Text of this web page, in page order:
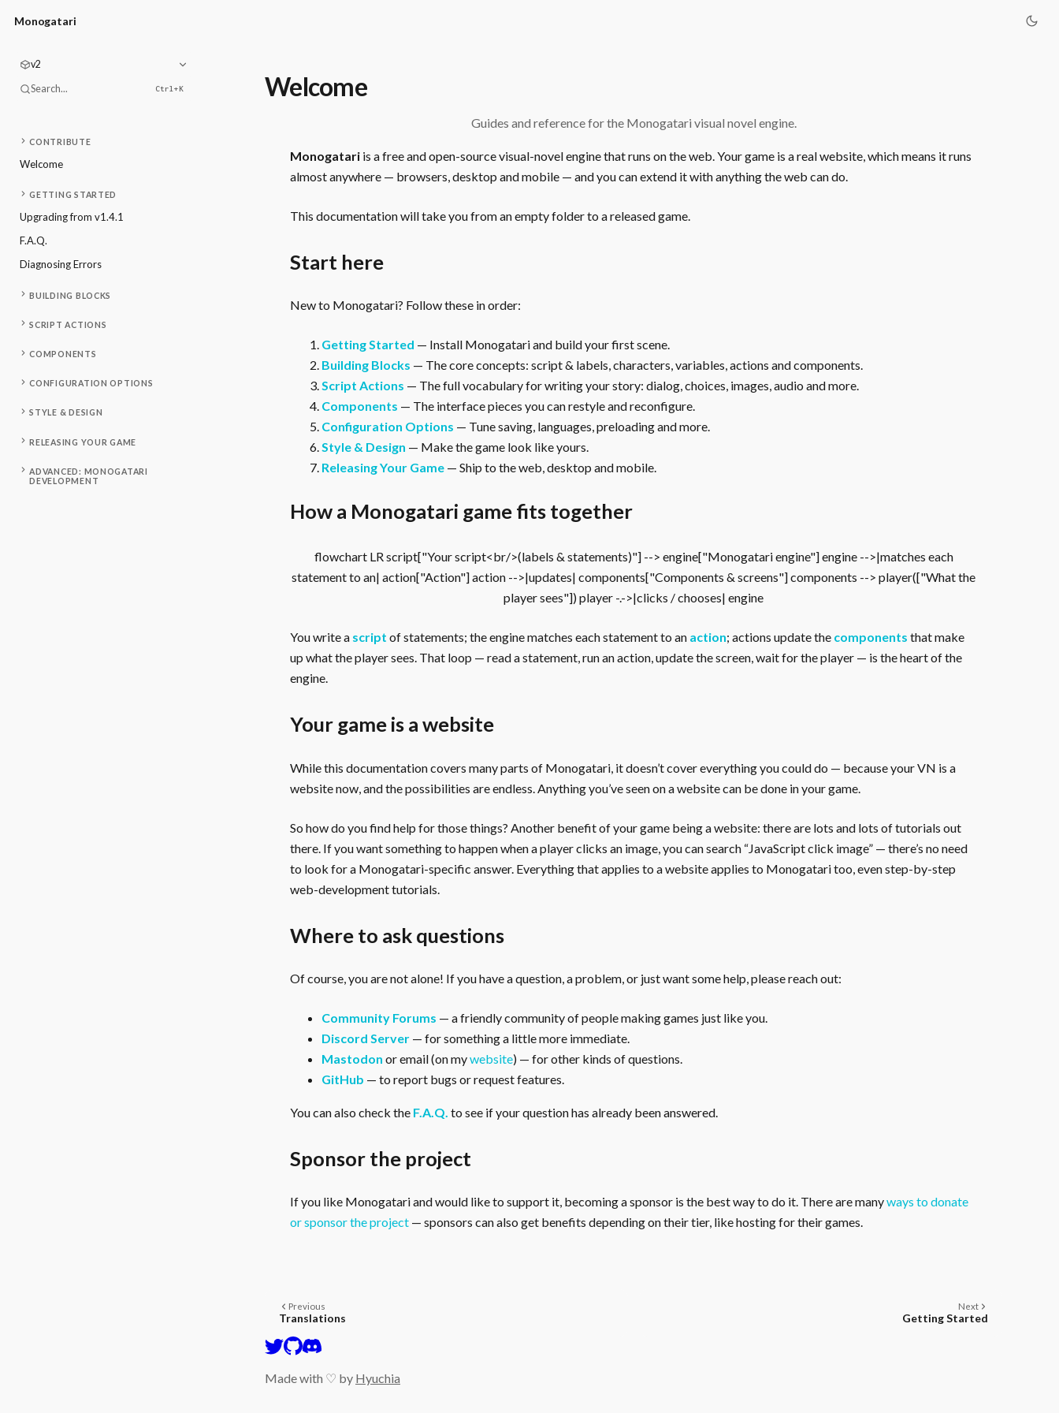
Monogatari
v2
Search... Ctrl+K
CONTRIBUTE
Welcome
GETTING STARTED
Upgrading from v1.4.1
F.A.Q.
Diagnosing Errors
BUILDING BLOCKS
SCRIPT ACTIONS
COMPONENTS
CONFIGURATION OPTIONS
STYLE & DESIGN
RELEASING YOUR GAME
ADVANCED: MONOGATARI
DEVELOPMENT
Welcome
Guides and reference for the Monogatari visual novel engine.
Monogatari is a free and open-source visual-novel engine that runs on the web. Your game is a real website, which means it runs
almost anywhere — browsers, desktop and mobile — and you can extend it with anything the web can do.
This documentation will take you from an empty folder to a released game.
Start here
New to Monogatari? Follow these in order:
Getting Started — Install Monogatari and build your first scene.
Building Blocks — The core concepts: script & labels, characters, variables, actions and components.
Script Actions — The full vocabulary for writing your story: dialog, choices, images, audio and more.
Components — The interface pieces you can restyle and reconfigure.
Configuration Options — Tune saving, languages, preloading and more.
Style & Design — Make the game look like yours.
Releasing Your Game — Ship to the web, desktop and mobile.
How a Monogatari game fits together
flowchart LR script["Your script<br/>(labels & statements)"] --> engine["Monogatari engine"] engine -->|matches each
statement to an| action["Action"] action -->|updates| components["Components & screens"] components --> player(["What the
player sees"]) player -.->|clicks / chooses| engine
You write a script of statements; the engine matches each statement to an action; actions update the components that make
up what the player sees. That loop — read a statement, run an action, update the screen, wait for the player — is the heart of the
engine.
Your game is a website
While this documentation covers many parts of Monogatari, it doesn’t cover everything you could do — because your VN is a
website now, and the possibilities are endless. Anything you’ve seen on a website can be done in your game.
So how do you find help for those things? Another benefit of your game being a website: there are lots and lots of tutorials out
there. If you want something to happen when a player clicks an image, you can search “JavaScript click image” — there’s no need
to look for a Monogatari-specific answer. Everything that applies to a website applies to Monogatari too, even step-by-step
web-development tutorials.
Where to ask questions
Of course, you are not alone! If you have a question, a problem, or just want some help, please reach out:
Community Forums — a friendly community of people making games just like you.
Discord Server — for something a little more immediate.
Mastodon or email (on mywebsite) — for other kinds of questions.
GitHub — to report bugs or request features.
You can also check the F.A.Q. to see if your question has already been answered.
Sponsor the project
If you like Monogatari and would like to support it, becoming a sponsor is the best way to do it. There are manyways to donate
or sponsor the project — sponsors can also get benefits depending on their tier, like hosting for their games.
Previous
Translations
Next
Getting Started
Made with ♡ by Hyuchia